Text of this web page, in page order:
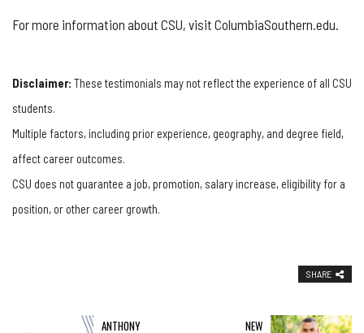
For more information about CSU, visit ColumbiaSouthern.edu.
Disclaimer: These testimonials may not reflect the experience of all CSU
students.
Multiple factors, including prior experience, geography, and degree field,
affect career outcomes.
CSU does not guarantee a job, promotion, salary increase, eligibility for a
position, or other career growth.
SHARE
ANTHONY
NEW